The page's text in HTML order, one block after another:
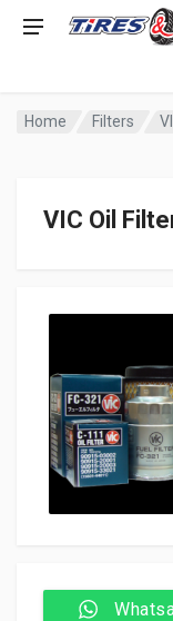
Home Filters
VIC Oil